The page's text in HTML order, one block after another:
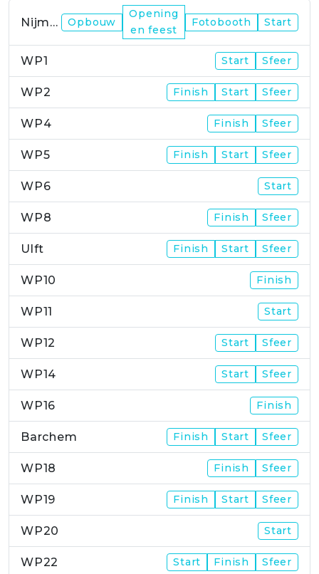
Nijmegen Opbouw
Opening
en feest
Fotobooth Start
WP1 Start Sfeer
WP2 Finish Start Sfeer
WP4 Finish Sfeer
WP5 Finish Start Sfeer
WP6 Start
WP8 Finish Sfeer
Ulft Finish Start Sfeer
WP10 Finish
WP11 Start
WP12 Start Sfeer
WP14 Start Sfeer
WP16 Finish
Barchem Finish Start Sfeer
WP18 Finish Sfeer
WP19 Finish Start Sfeer
WP20 Start
WP22 Start Finish Sfeer